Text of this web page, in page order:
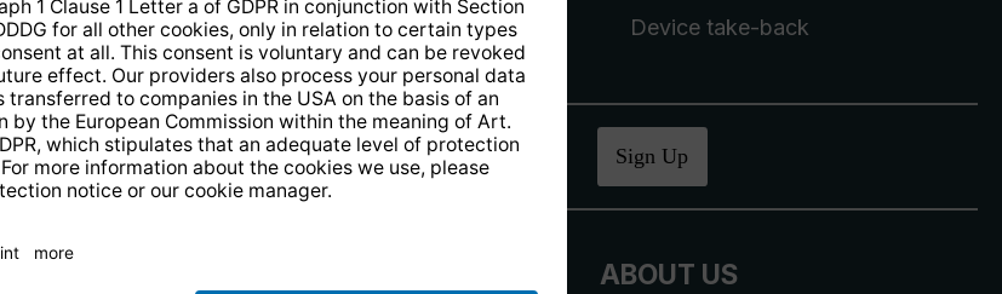
14 days freereturns. Device take-back
and receive a€10 voucher Sign Up
ABOUT US